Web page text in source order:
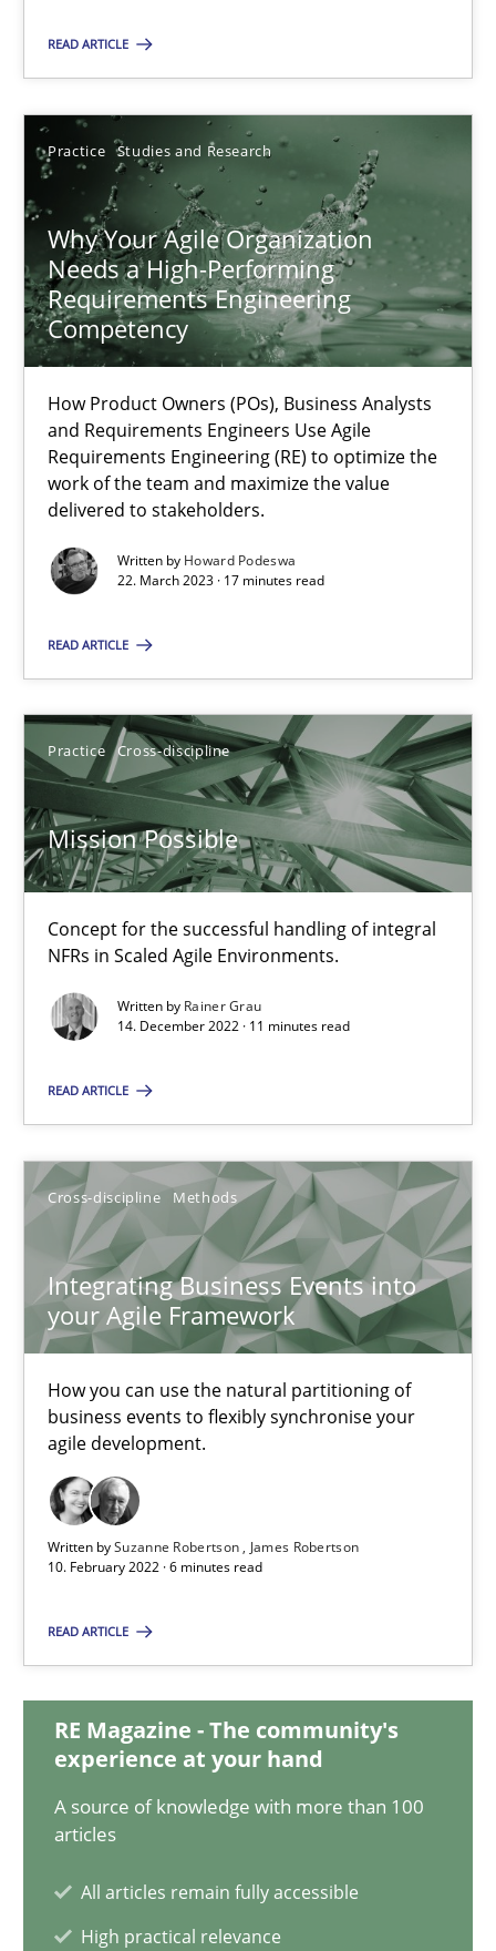
READ ARTICLE
Practice Studies and Research
Why Your Agile Organization
Needs a High-Performing
Requirements Engineering
Competency
How Product Owners (POs), Business Analysts
and Requirements Engineers Use Agile
Requirements Engineering (RE) to optimize the
work of the team and maximize the value
delivered to stakeholders.
Written by Howard Podeswa
22. March 2023 · 17 minutes read
READ ARTICLE
Practice Cross-discipline
Mission Possible
Concept for the successful handling of integral
NFRs in Scaled Agile Environments.
Written by Rainer Grau
14. December 2022 · 11 minutes read
READ ARTICLE
Cross-discipline Methods
Integrating Business Events into
your Agile Framework
How you can use the natural partitioning of
business events to flexibly synchronise your
agile development.
Written bySuzanne Robertson
James Robertson
10. February 2022 · 6 minutes read
READ ARTICLE
RE Magazine - The community's
experience at your hand
A source of knowledge with more than 100
articles
All articles remain fully accessible
High practical relevance
Practice Studies and Research
Howard Podeswa
22.03.2023
17 minutes
Suggest missing topic
You are missing articles on a particular topic?
SUGGEST MISSING TOPIC
Mission Possible
Concept for the successful handling of integral NFRs in Scaled
Practice Cross-discipline
Rainer Grau
14.12.2022
Integrating Business Events into your Agile Framework
How you can use the natural partitioning of business events
Cross-discipline Methods
Suzanne Robertson
James Robertson
10.02.2022
An application of the IREB Handbook of Requirements
Methods